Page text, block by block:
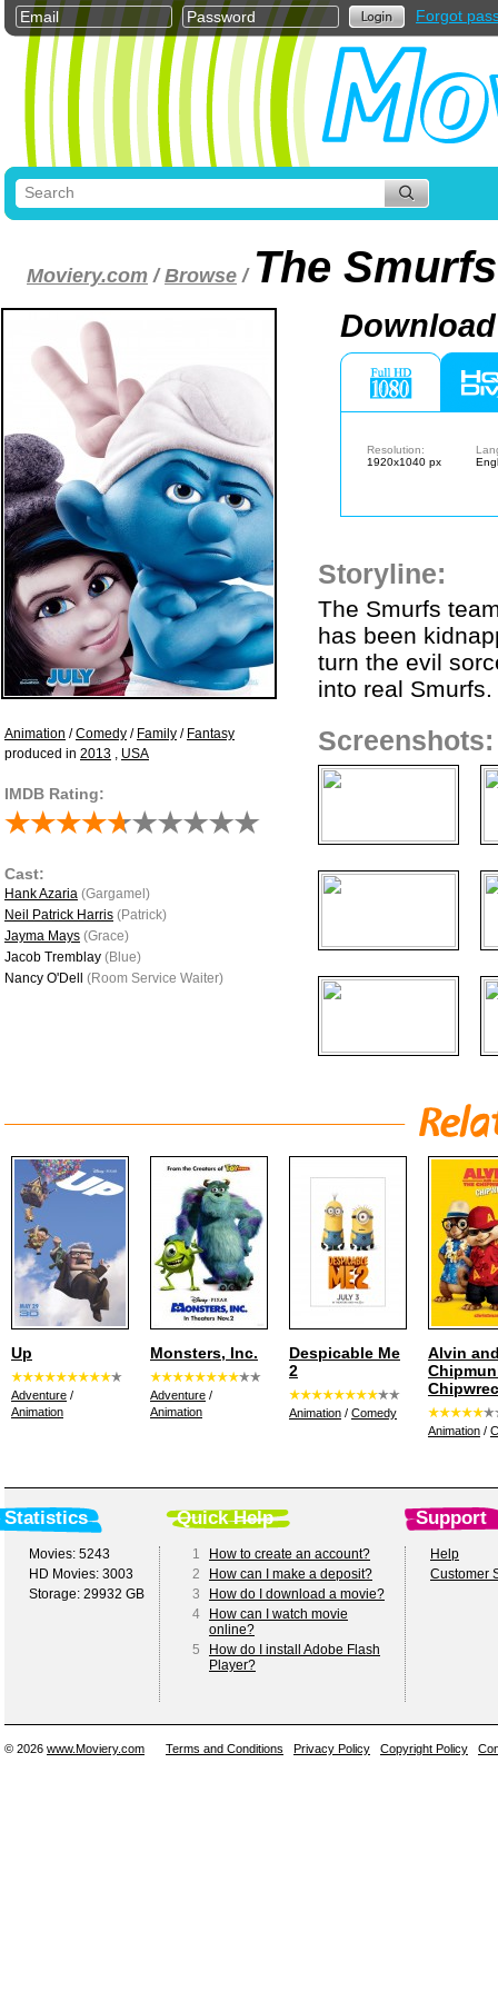
Forgot
Moviery.com /Browse / The
Animation /Comedy / Family / Fantasy
produced in 2013 , USA
IMDB Rating:
Cast:
Hank Azaria (Gargamel)
Neil Patrick Harris (Patrick)
Jayma Mays (Grace)
Jacob Tremblay (Blue)
Nancy O'Dell (Room Service Waiter)
Resolution:
1920x1040 px
Storyline:
The Smurfs
has been
turn the evil
into real Smurfs.
Screenshots:
Up
Adventure /
Animation
Monsters, Inc.
Adventure /
Animation
Despicable Me
2
Animation / Comedy
Alvin
Animation /
Statistics Quick Help Support
Movies: 5243
HD Movies: 3003
Storage: 29932 GB
1
How to create an account?
2
How can I make a deposit?
3
How do I download a movie?
4
How can I watch movie
online?
5
How do I install Adobe Flash
Player?
Help
Customer
© 2026 www.Moviery.com Terms and Conditions Privacy Policy Copyright Policy